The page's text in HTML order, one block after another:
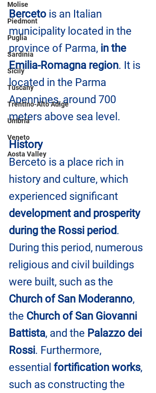
Molise
Piedmont
Puglia
Sardinia
Sicily
Tuscany
Trentino-Alto Adige
Umbria
Veneto
Aosta Valley
Berceto is an Italian
municipality located in the
province of Parma, in the
Emilia-Romagna region. It is
located in the Parma
Apennines, around 700
meters above sea level.
History
Berceto is a place rich in
history and culture, which
experienced significant
development and prosperity
during the Rossi period.
During this period, numerous
religious and civil buildings
were built, such as the
Church of San Moderanno,
the Church of San Giovanni
Battista, and the Palazzo dei
Rossi. Furthermore,
essential fortification works,
such as constructing the